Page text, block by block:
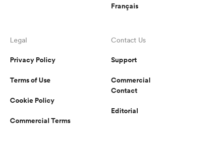
Français
Legal
Privacy Policy
Terms of Use
Cookie Policy
Commercial Terms
Contact Us
Support
Commercial
Contact
Editorial